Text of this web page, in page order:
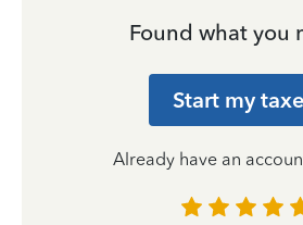
Found what you
Start my
Already have an